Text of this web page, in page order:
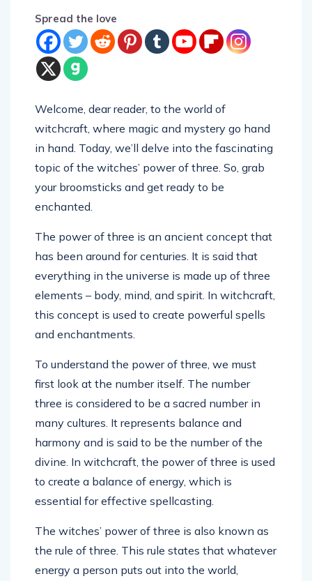
Spread the love
Welcome, dear reader, to the world of
witchcraft, where magic and mystery go hand
in hand. Today, we’ll delve into the fascinating
topic of the witches’ power of three. So, grab
your broomsticks and get ready to be
enchanted.
The power of three is an ancient concept that
has been around for centuries. It is said that
everything in the universe is made up of three
elements – body, mind, and spirit. In witchcraft,
this concept is used to create powerful spells
and enchantments.
To understand the power of three, we must
first look at the number itself. The number
three is considered to be a sacred number in
many cultures. It represents balance and
harmony and is said to be the number of the
divine. In witchcraft, the power of three is used
to create a balance of energy, which is
essential for effective spellcasting.
The witches’ power of three is also known as
the rule of three. This rule states that whatever
energy a person puts out into the world,